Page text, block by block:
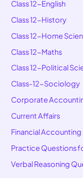
Class 12-English
Class 12-History
Class 12-Home
Class 12-Maths
Class 12-Political
Class-12-Sociology
Corporate
Current Affairs
Financial Accounting
Practice Questions
Verbal Reasoning